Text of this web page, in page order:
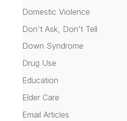
Domestic Violence
Don't Ask, Don't Tell
Down Syndrome
Drug Use
Education
Elder Care
Email Articles